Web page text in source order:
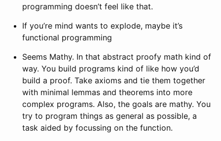
programming doesn’t feel like that.
If you’re mind wants to explode, maybe it’s
functional programming
Seems Mathy. In that abstract proofy math kind of
way. You build programs kind of like how you’d
build a proof. Take axioms and tie them together
with minimal lemmas and theorems into more
complex programs. Also, the goals are mathy. You
try to program things as general as possible, a
task aided by focussing on the function.